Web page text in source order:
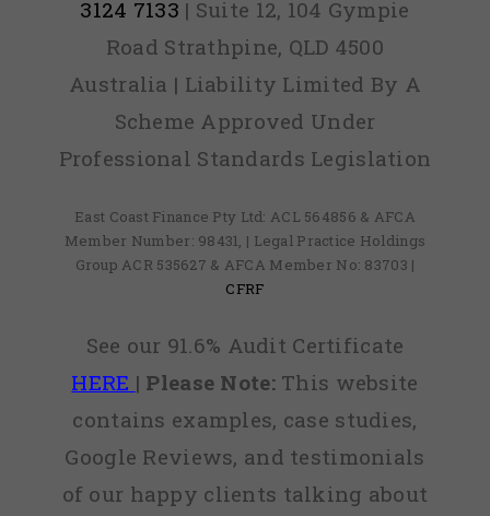
3124 7133 | Suite 12, 104 Gympie
Road Strathpine, QLD 4500
Australia | Liability Limited By A
Scheme Approved Under
Professional Standards Legislation
East Coast Finance Pty Ltd: ACL 564856 & AFCA
Member Number: 98431, | Legal Practice Holdings
Group ACR 535627 & AFCA Member No: 83703 |
CFRF
See our 91.6% Audit Certificate
HERE | Please Note:This website
contains examples, case studies,
Google Reviews, and testimonials
of our happy clients talking about